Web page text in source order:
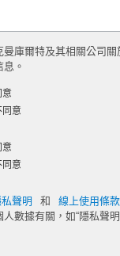
庫爾特及其相關公司關
。
意
同意
意
同意
聲明 和 線上使用條款
數據有關，如“隱私聲